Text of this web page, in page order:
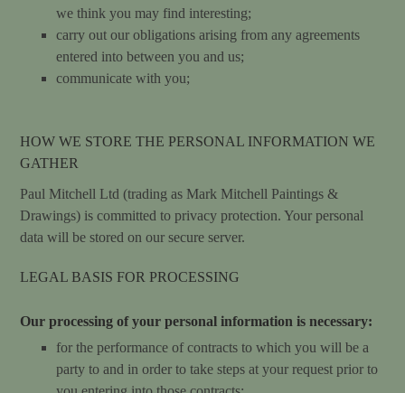
we think you may find interesting;
carry out our obligations arising from any agreements
entered into between you and us;
communicate with you;
HOW WE STORE THE PERSONAL INFORMATION WE
GATHER
Paul Mitchell Ltd (trading as Mark Mitchell Paintings &
Drawings) is committed to privacy protection. Your personal
data will be stored on our secure server.
LEGAL BASIS FOR PROCESSING
Our processing of your personal information is necessary:
for the performance of contracts to which you will be a
party to and in order to take steps at your request prior to